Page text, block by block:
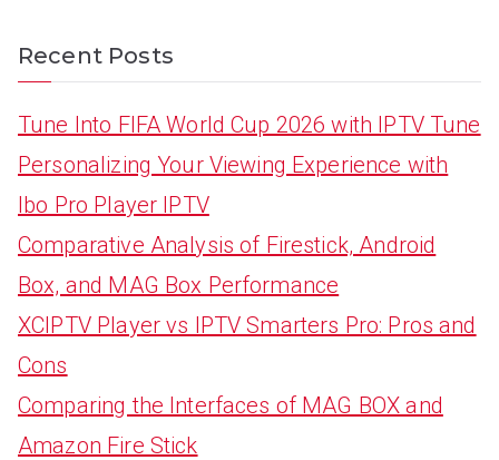
Recent Posts
Tune Into FIFA World Cup 2026 with IPTV Tune
Personalizing Your Viewing Experience with
Ibo Pro Player IPTV
Comparative Analysis of Firestick, Android
Box, and MAG Box Performance
XCIPTV Player vs IPTV Smarters Pro: Pros and
Cons
Comparing the Interfaces of MAG BOX and
Amazon Fire Stick